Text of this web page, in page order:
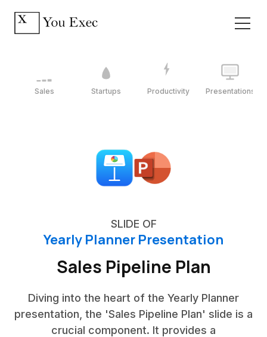
Sales Startups Productivity Presentations
SLIDE OF
Yearly Planner Presentation
Sales Pipeline Plan
Diving into the heart of the Yearly Planner
presentation, the 'Sales Pipeline Plan' slide is a
crucial component. It provides a